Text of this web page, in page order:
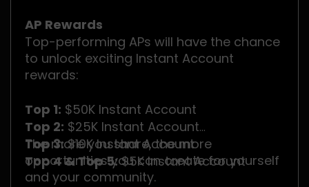
AP Rewards
Top-performing APs will have the chance
to unlock exciting Instant Account
rewards:
Top 1: $50K Instant Account
Top 2: $25K Instant Account
Top 3:$10K Instant Account
Top 4 & Top 5:$5K Instant Account
The more you share, the more
opportunities you can create for yourself
and your community.